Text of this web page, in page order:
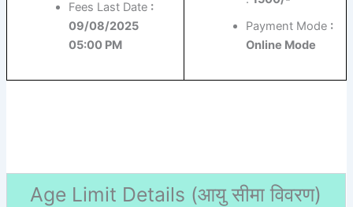
Fees Last Date :
09/08/2025
05:00 PM
Payment Mode :
Online Mode
Age Limit Details (आयु सीमा विवरण)